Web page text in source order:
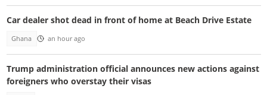
Car dealer shot dead in front of home at Beach Drive Estate
Ghana an hour ago
Trump administration official announces new actions against
foreigners who overstay their visas